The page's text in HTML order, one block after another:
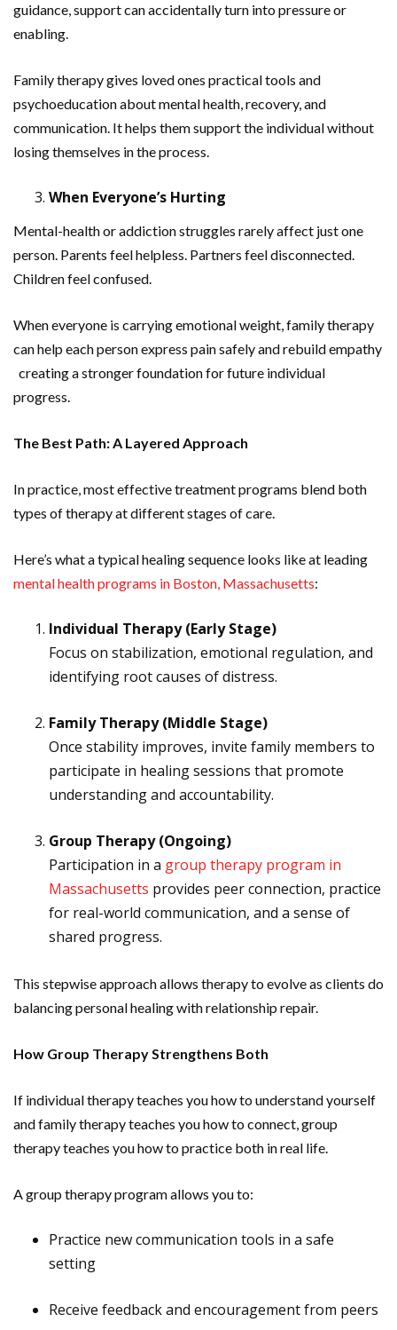
guidance, support can accidentally turn into pressure or
enabling.
Family therapy gives loved ones practical tools and
psychoeducation about mental health, recovery, and
communication. It helps them support the individual without
losing themselves in the process.
When Everyone’s Hurting
Mental-health or addiction struggles rarely affect just one
person. Parents feel helpless. Partners feel disconnected.
Children feel confused.
When everyone is carrying emotional weight, family therapy
can help each person express pain safely and rebuild empathy
creating a stronger foundation for future individual
progress.
The Best Path: A Layered Approach
In practice, most effective treatment programs blend both
types of therapy at different stages of care.
Here’s what a typical healing sequence looks like at leading
mental health programs in Boston, Massachusetts:
Individual Therapy (Early Stage)
Focus on stabilization, emotional regulation, and
identifying root causes of distress.
Family Therapy (Middle Stage)
Once stability improves, invite family members to
participate in healing sessions that promote
understanding and accountability.
Group Therapy (Ongoing)
Participation in a group therapy program in
Massachusetts provides peer connection, practice
for real-world communication, and a sense of
shared progress.
This stepwise approach allows therapy to evolve as clients do
balancing personal healing with relationship repair.
How Group Therapy Strengthens Both
If individual therapy teaches you how to understand yourself
and family therapy teaches you how to connect, group
therapy teaches you how to practice both in real life.
A group therapy program allows you to:
Practice new communication tools in a safe
setting
Receive feedback and encouragement from peers